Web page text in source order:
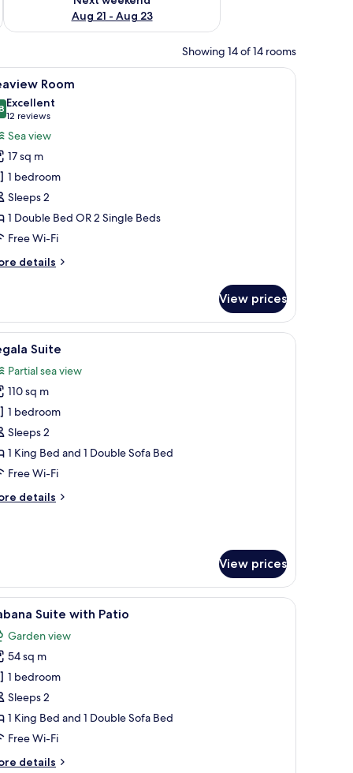
Aug 21 - Aug 23
Showing 14 of 14 rooms
mirror, and a city view. A modern hotel room with a large bed, a
5 Room
out of 10
Excellent
12 reviews
(12
reviews)
Sea view
17 sq m
1 bedroom
Sleeps 2
1 Double Bed OR 2 Single Beds
Free Wi-Fi
details
View prices
a bedside table with a lamp, a mirror, and a view of the sea through a glass
A modern living room with a large TV,
6 Suite
Partial sea view
110 sq m
1 bedroom
Sleeps 2
1 King Bed and 1 Double Sofa Bed
Free Wi-Fi
details
View prices
a sitting area, a bathroom with a large mirror, and a view of the city
A modern hotel room with a bed, a desk
5 Suite with Patio
Garden view
54 sq m
1 bedroom
Sleeps 2
1 King Bed and 1 Double Sofa Bed
Free Wi-Fi
details